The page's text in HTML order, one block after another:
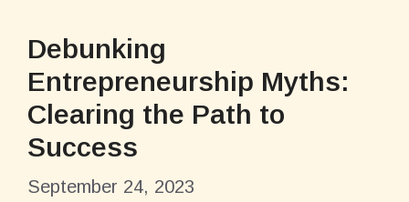
Debunking
Entrepreneurship Myths:
Clearing the Path to
Success
September 24, 2023